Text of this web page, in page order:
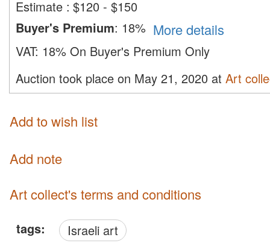
Estimate : $120 - $150
Buyer's Premium: 18% More details
VAT: 18% On Buyer's Premium Only
Auction took place on May 21, 2020 at Art
Add to wish list
Add note
Art collect's terms and conditions
tags: Israeli art